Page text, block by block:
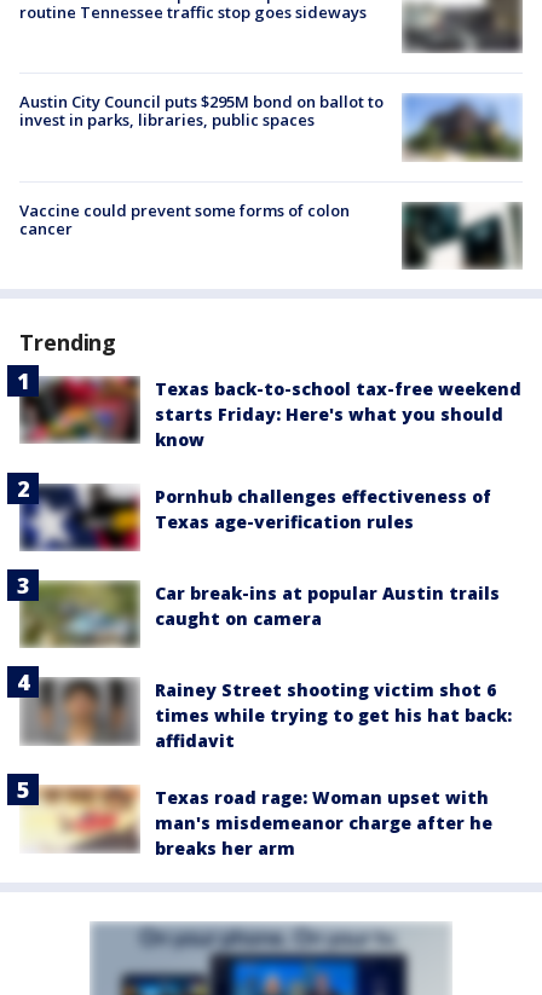
routine Tennessee traffic stop goes sideways
Austin City Council puts $295M bond on ballot to
invest in parks, libraries, public spaces
Vaccine could prevent some forms of colon
cancer
Trending
Texas back-to-school tax-free weekend
starts Friday: Here's what you should
know
Pornhub challenges effectiveness of
Texas age-verification rules
Car break-ins at popular Austin trails
caught on camera
Rainey Street shooting victim shot 6
times while trying to get his hat back:
affidavit
Texas road rage: Woman upset with
man's misdemeanor charge after he
breaks her arm